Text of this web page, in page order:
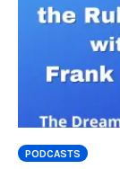
PODCASTS